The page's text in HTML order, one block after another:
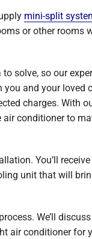
mini-split
or other rooms
solve, so our
you and your loved
charges. With
air conditioner to
You’ll receive
unit that will
We’ll
air conditioner for